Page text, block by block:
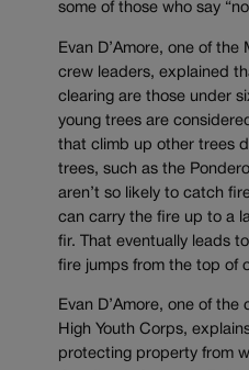
some of those who say
Evan D’Amore, one of the
crew leaders, explained
clearing are those under
young trees are
that climb up other trees
trees, such as the
aren’t so likely to catch
can carry the fire up to a
fir. That eventually leads
fire jumps from the top of
Evan D’Amore, one of
High Youth Corps,
protecting property from